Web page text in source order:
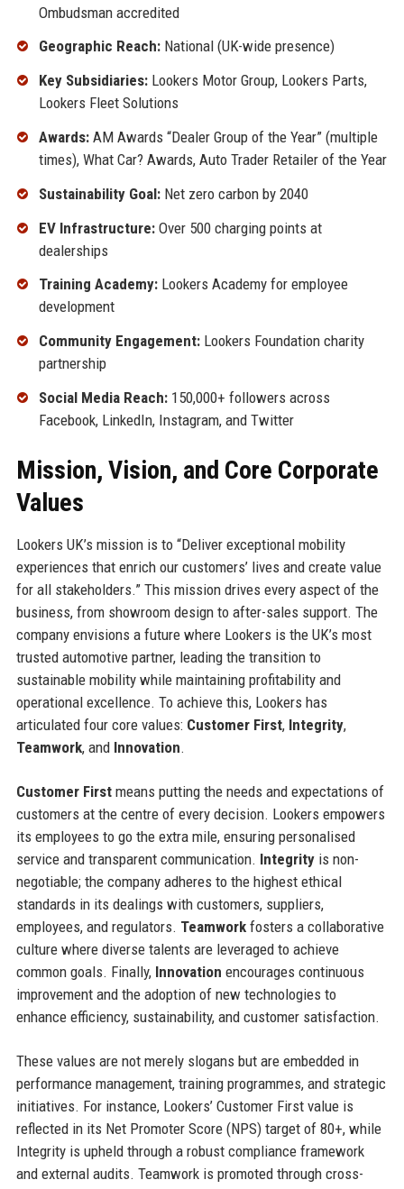
Ombudsman accredited
Geographic Reach:National (UK-wide presence)
Key Subsidiaries:Lookers Motor Group, Lookers Parts,
Lookers Fleet Solutions
Awards:AM Awards “Dealer Group of the Year” (multiple
times), What Car? Awards, Auto Trader Retailer of the Year
Sustainability Goal:Net zero carbon by 2040
EV Infrastructure:Over 500 charging points at
dealerships
Training Academy:Lookers Academy for employee
development
Community Engagement:Lookers Foundation charity
partnership
Social Media Reach:150,000+ followers across
Facebook, LinkedIn, Instagram, and Twitter
Mission, Vision, and Core Corporate
Values
Lookers UK’s mission is to “Deliver exceptional mobility
experiences that enrich our customers’ lives and create value
for all stakeholders.” This mission drives every aspect of the
business, from showroom design to after-sales support. The
company envisions a future where Lookers is the UK’s most
trusted automotive partner, leading the transition to
sustainable mobility while maintaining profitability and
operational excellence. To achieve this, Lookers has
articulated four core values: Customer First, Integrity,
Teamwork, and Innovation.
Customer Firstmeans putting the needs and expectations of
customers at the centre of every decision. Lookers empowers
its employees to go the extra mile, ensuring personalised
service and transparent communication. Integrityis non-
negotiable; the company adheres to the highest ethical
standards in its dealings with customers, suppliers,
employees, and regulators. Teamworkfosters a collaborative
culture where diverse talents are leveraged to achieve
common goals. Finally, Innovation encourages continuous
improvement and the adoption of new technologies to
enhance efficiency, sustainability, and customer satisfaction.
These values are not merely slogans but are embedded in
performance management, training programmes, and strategic
initiatives. For instance, Lookers’ Customer First value is
reflected in its Net Promoter Score (NPS) target of 80+, while
Integrity is upheld through a robust compliance framework
and external audits. Teamwork is promoted through cross-